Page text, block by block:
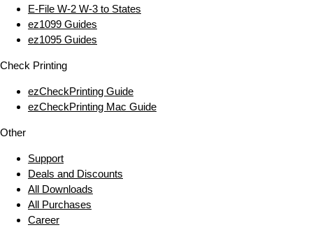
E‑File W‑2 W‑3 to States
ez1099 Guides
ez1095 Guides
Check Printing
ezCheckPrinting Guide
ezCheckPrinting Mac Guide
Other
Support
Deals and Discounts
All Downloads
All Purchases
Career